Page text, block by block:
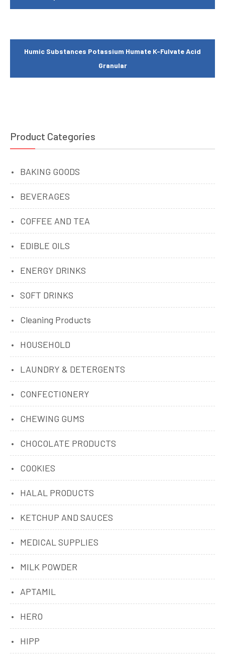
Humic Substances Potassium Humate K-Fulvate Acid
Granular
Product Categories
BAKING GOODS
BEVERAGES
COFFEE AND TEA
EDIBLE OILS
ENERGY DRINKS
SOFT DRINKS
Cleaning Products
HOUSEHOLD
LAUNDRY & DETERGENTS
CONFECTIONERY
CHEWING GUMS
CHOCOLATE PRODUCTS
COOKIES
HALAL PRODUCTS
KETCHUP AND SAUCES
MEDICAL SUPPLIES
MILK POWDER
APTAMIL
HERO
HIPP